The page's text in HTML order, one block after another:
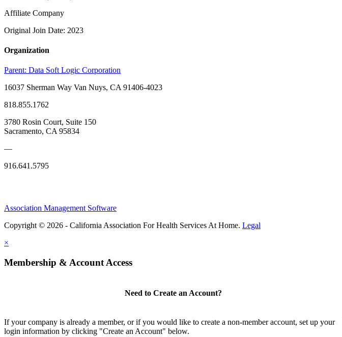
Affiliate Company
Original Join Date: 2023
Organization
Parent: Data Soft Logic Corporation
16037 Sherman Way Van Nuys, CA 91406-4023
818.855.1762
3780 Rosin Court, Suite 150
Sacramento, CA 95834
—
916.641.5795
Association Management Software
Copyright © 2026 - California Association For Health Services At Home. Legal
×
Membership & Account Access
Need to Create an Account?
If your company is already a member, or if you would like to create a non-member account, set up your
login information by clicking "Create an Account" below.